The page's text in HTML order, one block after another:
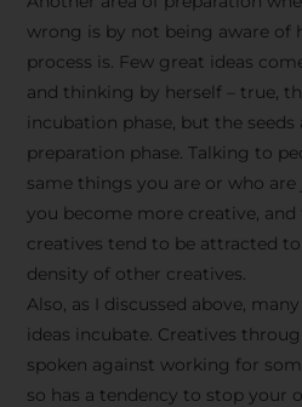
wrong is by not being aware of
process is. Few great ideas
and thinking by herself – true,
incubation phase, but the
preparation phase. Talking to
same things you are or who
you become more creative, and
creatives tend to be attracted
density of other creatives.
Also, as I discussed above,
ideas incubate. Creatives
spoken against working for
so has a tendency to stop your